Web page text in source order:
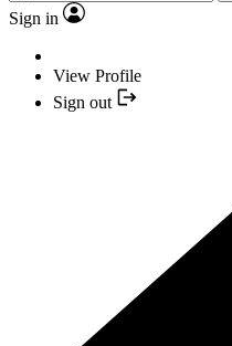
Sign in
View Profile
Sign out